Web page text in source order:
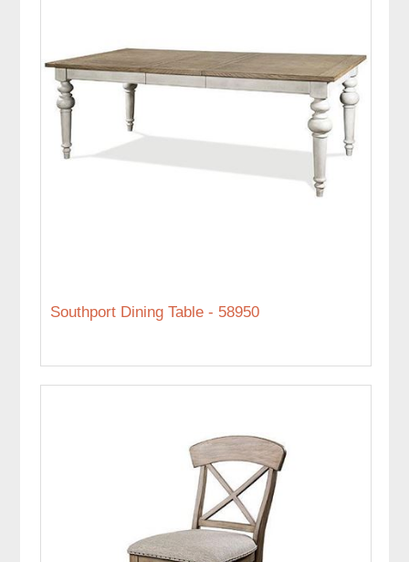
Southport Dining Table - 58950